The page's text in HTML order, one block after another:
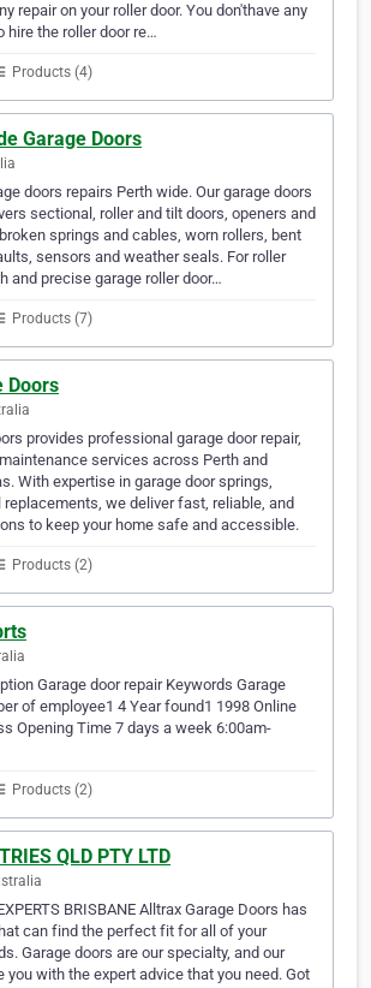
repair on your roller door. You don'thave any
hire the roller door re…
Products (4)
Garage Doors
doors repairs Perth wide. Our garage doors
sectional, roller and tilt doors, openers and
springs and cables, worn rollers, bent
sensors and weather seals. For roller
and precise garage roller door…
Products (7)
Doors
provides professional garage door repair,
services across Perth and
With expertise in garage door springs,
we deliver fast, reliable, and
to keep your home safe and accessible.
Products (2)
Garage door repair Keywords Garage
of employee1 4 Year found1 1998 Online
Opening Time 7 days a week 6:00am-
Products (2)
QLD PTY LTD
BRISBANE Alltrax Garage Doors has
can find the perfect fit for all of your
Garage doors are our specialty, and our
you with the expert advice that you need. Got